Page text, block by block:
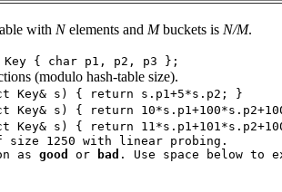
with Nelements and Mbuckets is N/M.
{ char p1, p2, p3 };
(modulo hash-table size).
Key& s) { return s.p1+5*s.p2; }
Key& s) { return
Key& s) { return
size 1250 with linear probing.
as good or bad . Use space below to